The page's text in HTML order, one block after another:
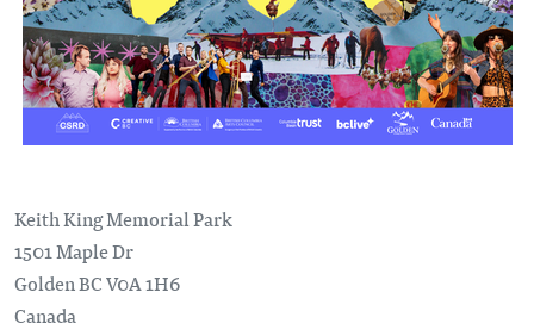
Keith King Memorial Park
1501 Maple Dr
GoldenBCV0A 1H6
Canada